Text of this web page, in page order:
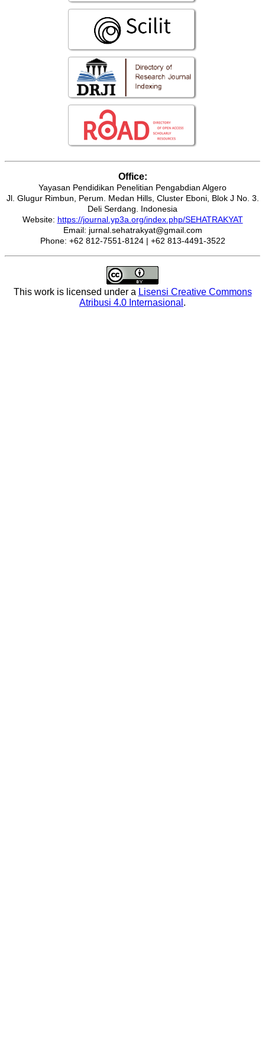
Office:
Yayasan Pendidikan Penelitian Pengabdian Algero
Jl. Glugur Rimbun, Perum. Medan Hills, Cluster Eboni, Blok J No. 3.
Deli Serdang. Indonesia
Website: https://journal.yp3a.org/index.php/SEHATRAKYAT
Email: jurnal.sehatrakyat@gmail.com
Phone: +62 812-7551-8124 | +62 813-4491-3522
This work is licensed under a Lisensi Creative Commons
Atribusi 4.0 Internasional .